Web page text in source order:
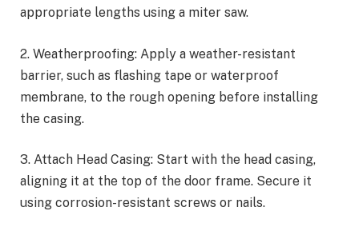
appropriate lengths using a miter saw.
2. Weatherproofing: Apply a weather-resistant
barrier, such as flashing tape or waterproof
membrane, to the rough opening before installing
the casing.
3. Attach Head Casing: Start with the head casing,
aligning it at the top of the door frame. Secure it
using corrosion-resistant screws or nails.